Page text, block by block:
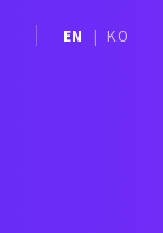
EN | KO